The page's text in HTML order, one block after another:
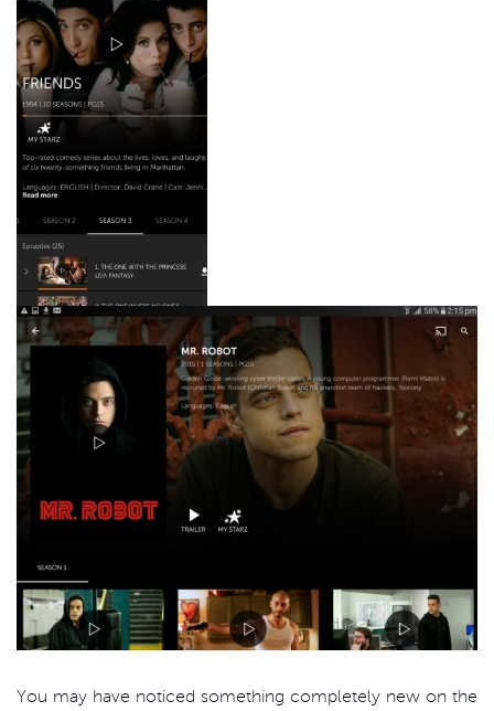
You may have noticed something completely new on the